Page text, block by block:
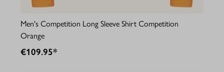
Men's Competition Long Sleeve Shirt Competition
Orange
€109.95*